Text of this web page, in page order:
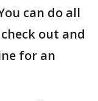
can do all
out and
for an